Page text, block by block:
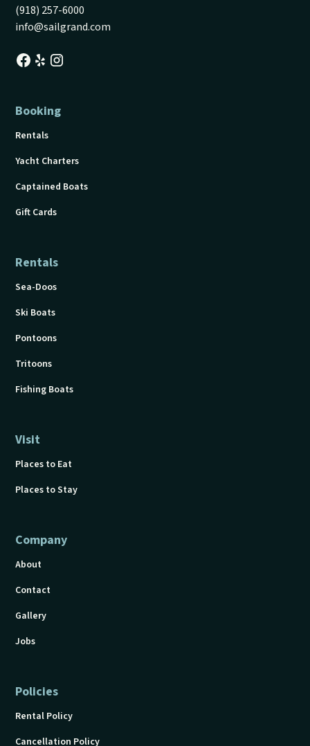
(918) 257-6000
info@sailgrand.com
Booking
Rentals
Yacht Charters
Captained Boats
Gift Cards
Rentals
Sea-Doos
Ski Boats
Pontoons
Tritoons
Fishing Boats
Visit
Places to Eat
Places to Stay
Company
About
Contact
Gallery
Jobs
Policies
Rental Policy
Cancellation Policy